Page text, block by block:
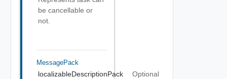
be cancellable or
not.
MessagePack
localizableDescriptionPack
Optional